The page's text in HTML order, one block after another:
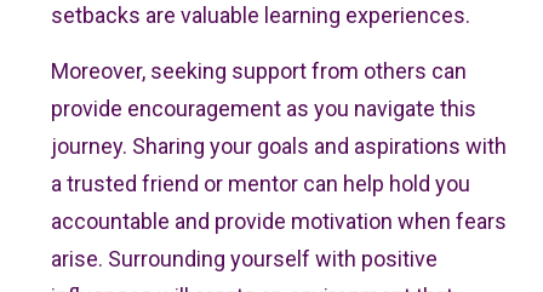
setbacks are valuable learning experiences.
Moreover, seeking support from others can
provide encouragement as you navigate this
journey. Sharing your goals and aspirations with
a trusted friend or mentor can help hold you
accountable and provide motivation when fears
arise. Surrounding yourself with positive